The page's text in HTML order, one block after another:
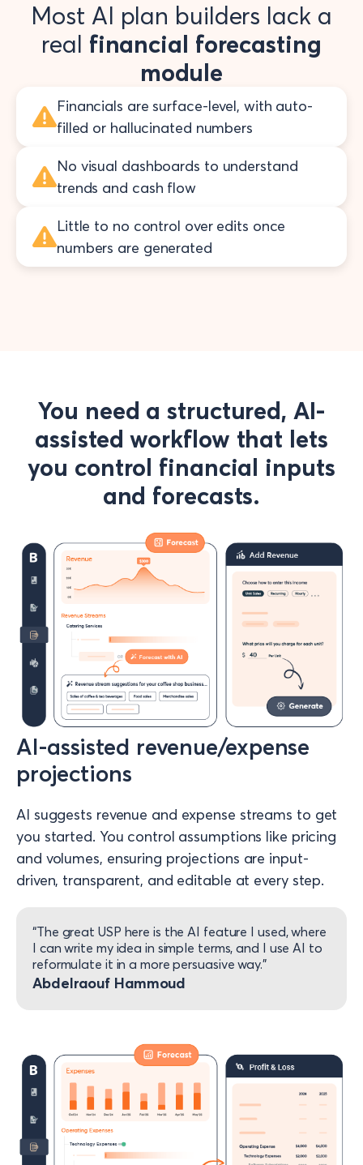
Most AI plan builders lack a
real financial forecasting
module
Financials are surface-level, with auto-
filled or hallucinated numbers
No visual dashboards to understand
trends and cash flow
Little to no control over edits once
numbers are generated
You need a structured, AI-
assisted workflow that lets
you control financial inputs
and forecasts.
AI-assisted revenue/expense
projections
AI suggests revenue and expense streams to get
you started. You control assumptions like pricing
and volumes, ensuring projections are input-
driven, transparent, and editable at every step.
“The great USP here is the AI feature I used, where
I can write my idea in simple terms, and I use AI to
reformulate it in a more persuasive way.”​
Abdelraouf Hammoud